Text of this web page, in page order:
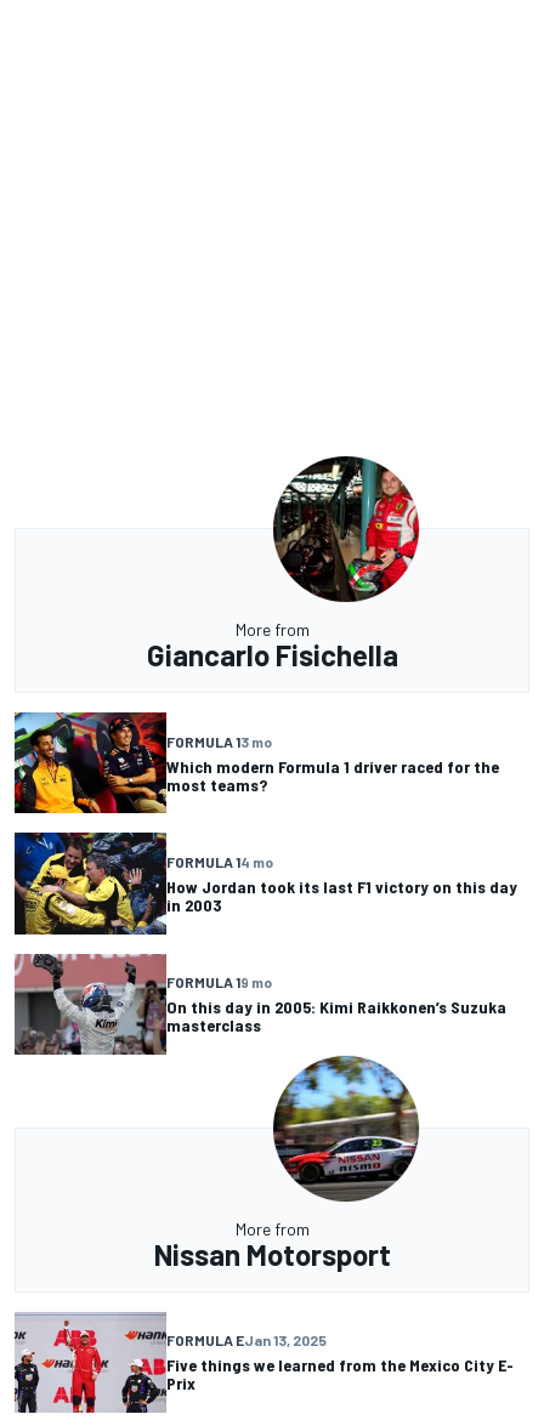
More from
Giancarlo Fisichella
FORMULA 13 mo
Which modern Formula 1 driver raced for the
most teams?
FORMULA 14 mo
How Jordan took its last F1 victory on this day
in 2003
FORMULA 19 mo
On this day in 2005: Kimi Raikkonen’s Suzuka
masterclass
More from
Nissan Motorsport
FORMULA EJan 13, 2025
Five things we learned from the Mexico City E-
Prix